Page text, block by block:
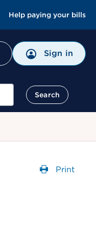
Help paying your bills
Sign in
Search
Print